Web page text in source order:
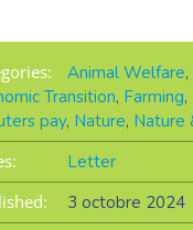
Animal Welfare,
Transition, Farming,
pay, Nature, Nature
Letter
3 octobre 2024